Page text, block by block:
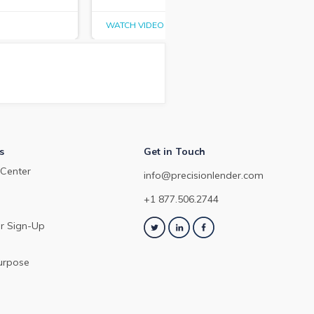
WATCH VIDEO
Sign-Up
Get in Touch
info@precisionlender.com
+1 877.506.2744